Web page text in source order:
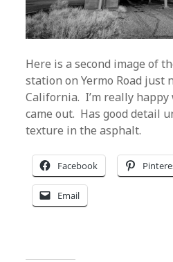
Here is a second image of
station on Yermo Road just
California. I’m really
came out. Has good detail
texture in the asphalt.
Facebook
Email